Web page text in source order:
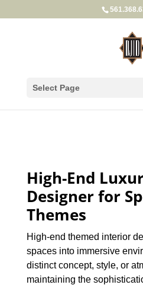
Select Page
High-End
Designer for
Themes
High-end themed interior
spaces into immersive
distinct concept, style, or
maintaining the